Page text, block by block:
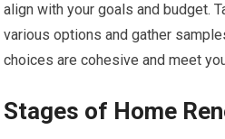
align with your goals and budget.
various options and gather
choices are cohesive and meet
Stages of Home